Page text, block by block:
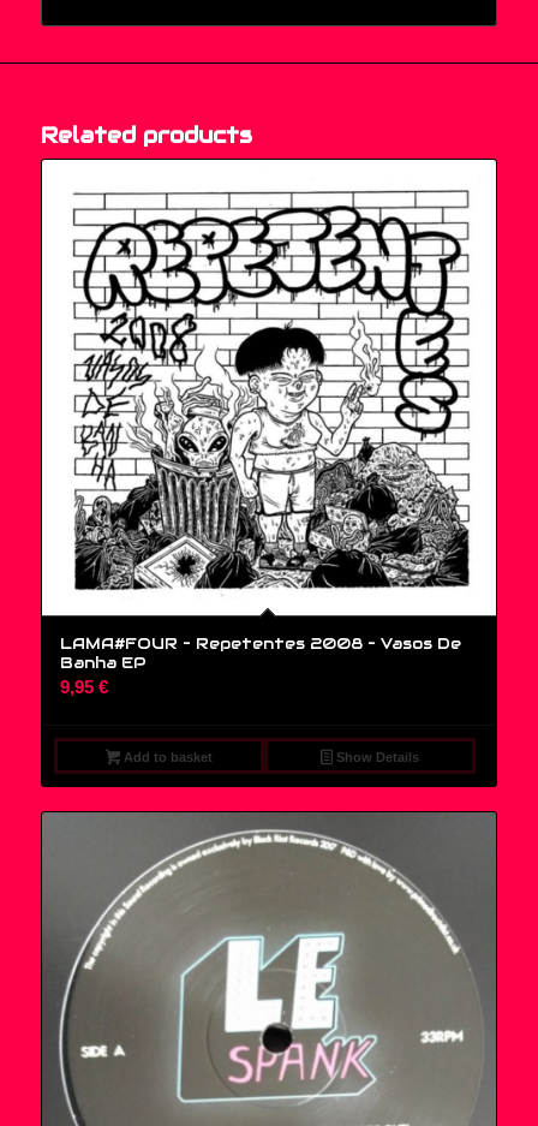
Related products
LAMA#FOUR – Repetentes 2008 ‎– Vasos De
Banha EP
9,95 €
Add to basket Show Details